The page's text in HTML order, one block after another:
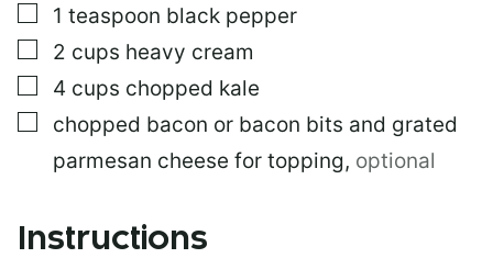
▢
1 teaspoon black pepper
▢
2 cups heavy cream
▢
4 cups chopped kale
▢
chopped bacon or bacon bits and grated
parmesan cheese for topping, optional
Instructions